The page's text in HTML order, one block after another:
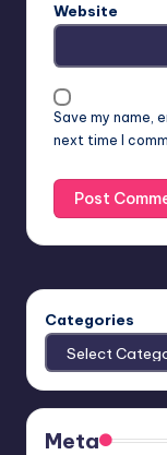
Website
Save my name,
next time I
Categories
Meta